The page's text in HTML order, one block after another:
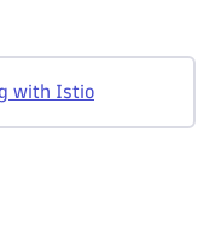
with Istio